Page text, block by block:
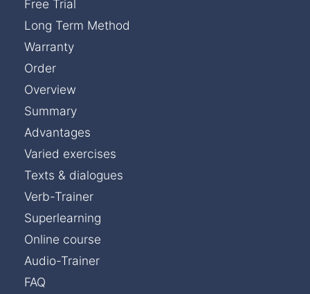
Free Trial
Long Term Method
Warranty
Order
Overview
Summary
Advantages
Varied exercises
Texts & dialogues
Verb-Trainer
Superlearning
Online course
Audio-Trainer
FAQ